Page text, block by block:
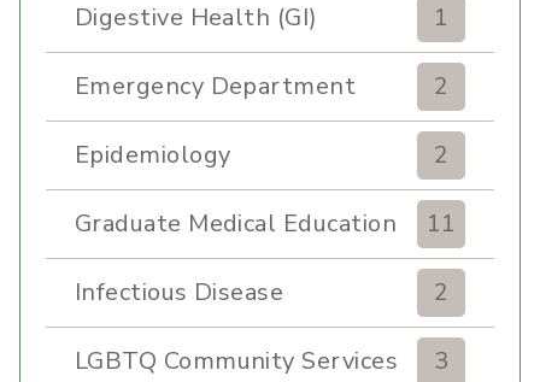
Digestive Health (GI) 1
Emergency Department 2
Epidemiology 2
Graduate Medical Education 11
Infectious Disease 2
LGBTQ Community Services 3